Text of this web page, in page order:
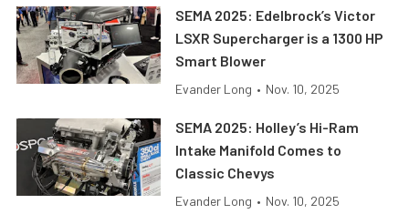
SEMA 2025: Edelbrock’s Victor
LSXR Supercharger is a 1300 HP
Smart Blower
Evander Long • Nov. 10, 2025
SEMA 2025: Holley’s Hi-Ram
Intake Manifold Comes to
Classic Chevys
Evander Long • Nov. 10, 2025